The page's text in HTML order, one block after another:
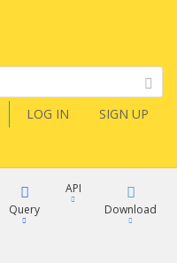
LOG IN SIGN UP
Query
API
Download